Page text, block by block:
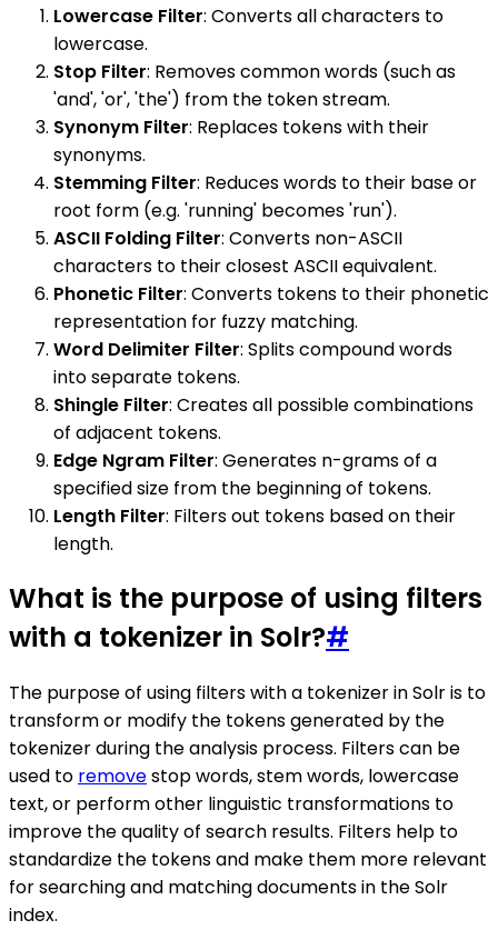
Lowercase Filter: Converts all characters to
lowercase.
Stop Filter: Removes common words (such as
'and', 'or', 'the') from the token stream.
Synonym Filter: Replaces tokens with their
synonyms.
Stemming Filter: Reduces words to their base or
root form (e.g. 'running' becomes 'run').
ASCII Folding Filter: Converts non-ASCII
characters to their closest ASCII equivalent.
Phonetic Filter: Converts tokens to their phonetic
representation for fuzzy matching.
Word Delimiter Filter: Splits compound words
into separate tokens.
Shingle Filter: Creates all possible combinations
of adjacent tokens.
Edge Ngram Filter: Generates n-grams of a
specified size from the beginning of tokens.
Length Filter: Filters out tokens based on their
length.
What is the purpose of using filters
with a tokenizer in Solr?#
The purpose of using filters with a tokenizer in Solr is to
transform or modify the tokens generated by the
tokenizer during the analysis process. Filters can be
used to removestop words, stem words, lowercase
text, or perform other linguistic transformations to
improve the quality of search results. Filters help to
standardize the tokens and make them more relevant
for searching and matching documents in the Solr
index.